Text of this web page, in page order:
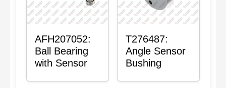
AFH207052:
Ball Bearing
with Sensor
T276487:
Angle Sensor
Bushing